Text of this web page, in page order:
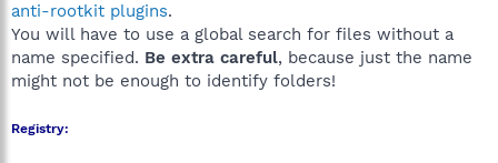
anti-rootkit plugins.
You will have to use a global search for files without a
name specified. Be extra careful, because just the name
might not be enough to identify folders!
Registry: